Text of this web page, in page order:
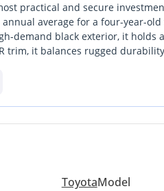
practical and secure
average for a four-year-
demand black exterior, it holds
trim, it balances rugged
weekend desert excursions
ToyotaModel